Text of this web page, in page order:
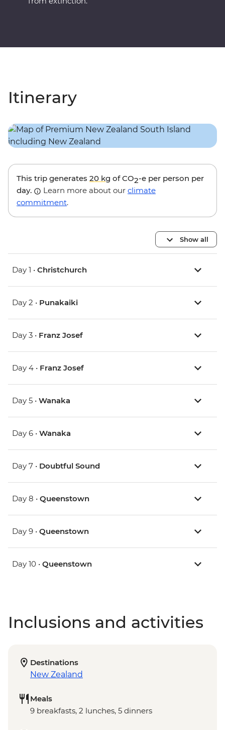
Itinerary
This trip generates 20 kg of CO2-e per person per
day.
Learn more about our climate
commitment.
Show all
Day 1 • Christchurch
Day 2 • Punakaiki
Day 3 • Franz Josef
Day 4 • Franz Josef
Day 5 • Wanaka
Day 6 • Wanaka
Day 7 • Doubtful Sound
Day 8 • Queenstown
Day 9 • Queenstown
Day 10 • Queenstown
Inclusions and activities
Destinations
New Zealand
Meals
9 breakfasts, 2 lunches, 5 dinners